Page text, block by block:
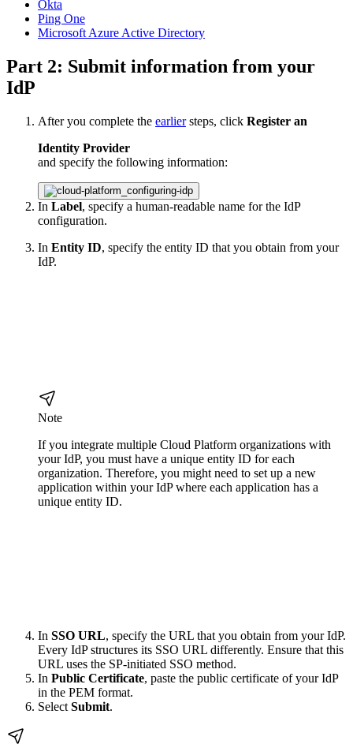
Okta
Ping One
Microsoft Azure Active Directory
Part 2: Submit information from your
IdP
After you complete the earliersteps, click Register an
Identity Provider
and specify the following information:
In Label, specify a human-readable name for the IdP
configuration.
In Entity ID, specify the entity ID that you obtain from your
IdP.
Note
If you integrate multiple Cloud Platform organizations with
your IdP, you must have a unique entity ID for each
organization. Therefore, you might need to set up a new
application within your IdP where each application has a
unique entity ID.
In SSO URL, specify the URL that you obtain from your IdP.
Every IdP structures its SSO URL differently. Ensure that this
URL uses the SP-initiated SSO method.
In Public Certificate, paste the public certificate of your IdP
in the PEM format.
Select Submit.